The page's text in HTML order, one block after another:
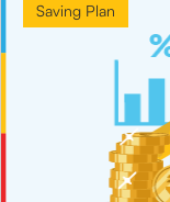
Saving Plan